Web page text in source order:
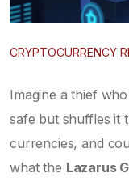
CRYPTOCURRENCY
Imagine a thief
safe but shuffles it
currencies, and
what the Lazarus